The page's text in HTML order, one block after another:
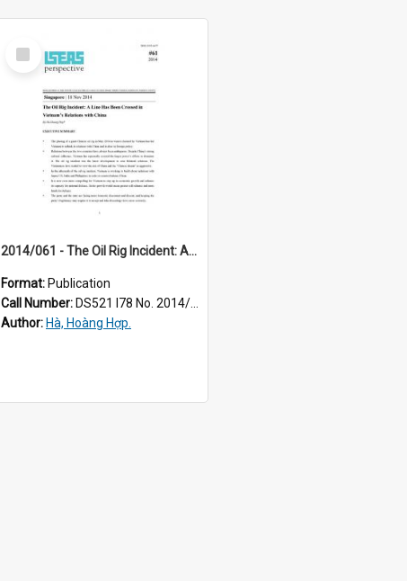
Select
Item
2014/061 - The Oil Rig Incident: A Line Has Been Crossed in Vietnam’s Relations with China
Format: Publication
Call Number: DS521 I78 No. 2014/61
Author: Hà, Hoàng Hợp.